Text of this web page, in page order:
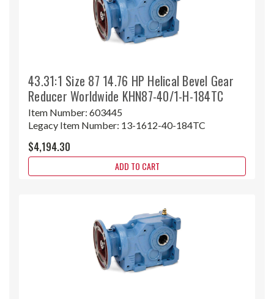
43.31:1 Size 87 14.76 HP Helical Bevel Gear
Reducer Worldwide KHN87-40/1-H-184TC
Item Number: 603445
Legacy Item Number: 13-1612-40-184TC
$4,194.30
ADD TO CART